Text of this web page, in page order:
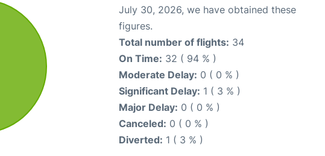
July 30, 2026, we have obtained these
figures.
Total number of flights: 34
On Time: 32 ( 94 % )
Moderate Delay: 0 ( 0 % )
Significant Delay: 1 ( 3 % )
Major Delay: 0 ( 0 % )
Canceled: 0 ( 0 % )
Diverted: 1 ( 3 % )